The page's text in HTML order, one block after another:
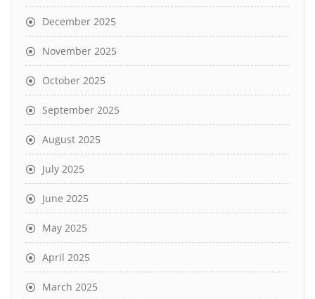
December 2025
November 2025
October 2025
September 2025
August 2025
July 2025
June 2025
May 2025
April 2025
March 2025